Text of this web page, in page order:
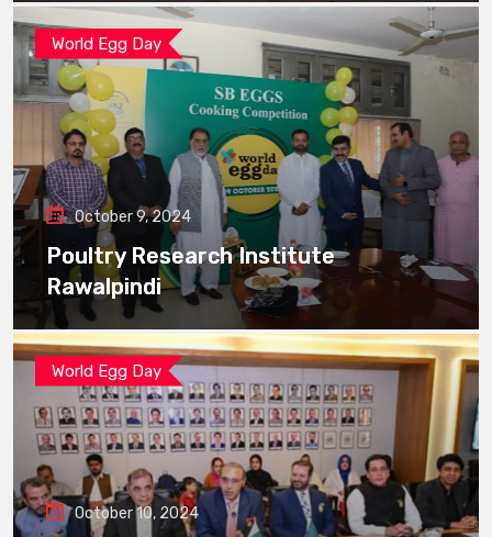
World Egg Day
October 9, 2024
Poultry Research Institute
Rawalpindi
World Egg Day
October 10, 2024